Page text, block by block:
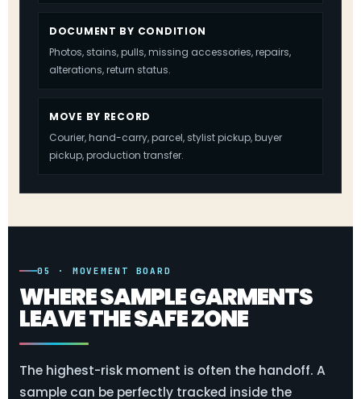
DOCUMENT BY CONDITION
Photos, stains, pulls, missing accessories, repairs,
alterations, return status.
MOVE BY RECORD
Courier, hand-carry, parcel, stylist pickup, buyer
pickup, production transfer.
05 · MOVEMENT BOARD
WHERE SAMPLE GARMENTS
LEAVE THE SAFE ZONE
The highest-risk moment is often the handoff. A
sample can be perfectly tracked inside the